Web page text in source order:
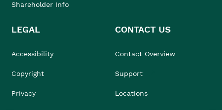
Shareholder Info
LEGAL
Accessibility
Copyright
Privacy
CONTACT US
Contact Overview
Support
Locations